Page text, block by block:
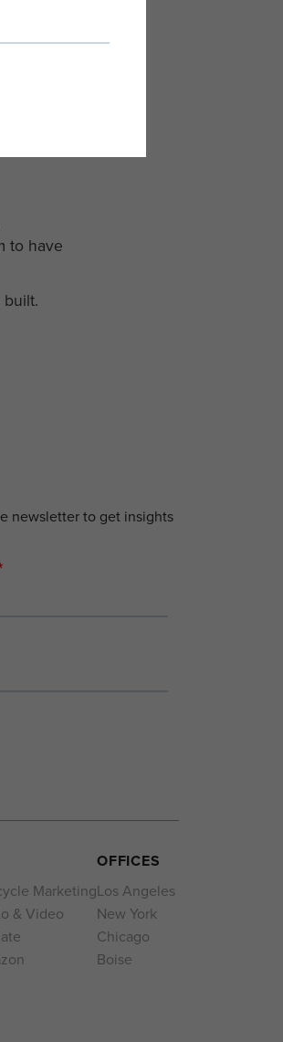
to have
newsletter to get insights
Marketing
& Video
OFFICES
Los Angeles
New York
Chicago
Boise